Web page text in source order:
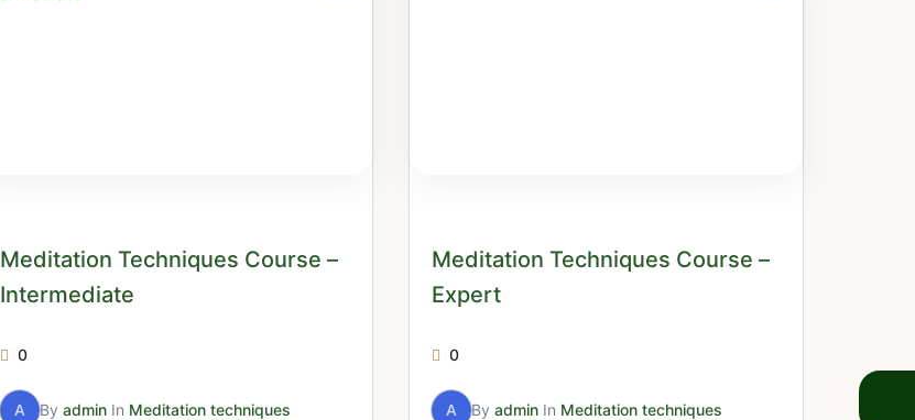
Meditation Techniques Course –
Intermediate
0
A Byadmin In Meditation techniques
Meditation Techniques Course –
Expert
0
A By adminIn Meditation techniques